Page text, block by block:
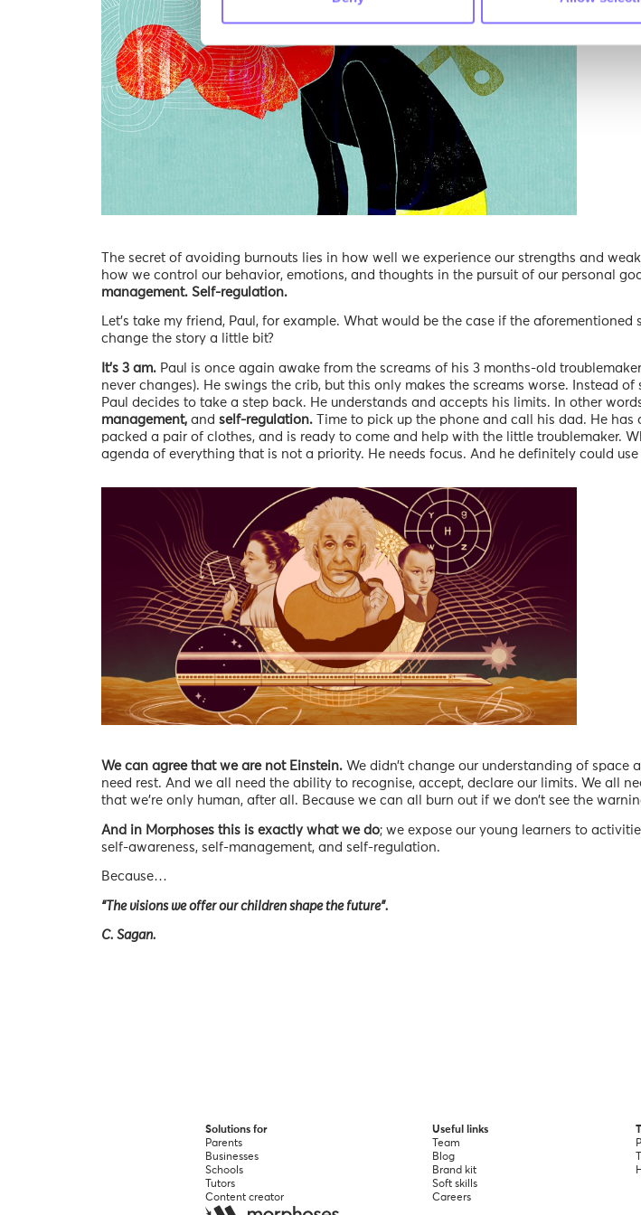
The secret of avoiding burnouts lies in how well we experience our strengths and
how we control our behavior, emotions, and thoughts in the pursuit of our personal
management. Self-regulation.
Let’s take my friend, Paul, for example. What would be the case if the
change the story a little bit?
It’s 3 am.Paul is once again awake from the screams of his 3 months-old
never changes). He swings the crib, but this only makes the screams worse. Instead
Paul decides to take a step back. He understands and accepts his limits. In other
management,and self-regulation.Time to pick up the phone and call his dad. He has
packed a pair of clothes, and is ready to come and help with the little troublemaker.
agenda of everything that is not a priority. He needs focus. And he definitely could use
We can agree that we are not Einstein. We didn’t change our understanding of space
need rest. And we all need the ability to recognise, accept, declare our limits. We all
that we’re only human, after all. Because we can all burn out if we don’t see the
And in Morphoses this is exactly what we do; we expose our young learners to
self-awareness, self-management, and self-regulation.
Because…
“The visions we offer our children shape the future”.
C. Sagan.
Solutions for
Parents
Businesses
Schools
Tutors
Content creator
Useful links
Team
Blog
Brand kit
Soft skills
Careers